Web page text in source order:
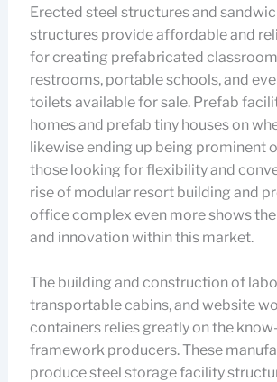
Erected steel structures and
structures provide affordable and
for creating prefabricated
restrooms, portable schools, and
toilets available for sale. Prefab
homes and prefab tiny houses on
likewise ending up being prominent
those looking for flexibility and
rise of modular resort building and
office complex even more shows
and innovation within this market.
The building and construction of
transportable cabins, and website
containers relies greatly on the
framework producers. These
produce steel storage facility